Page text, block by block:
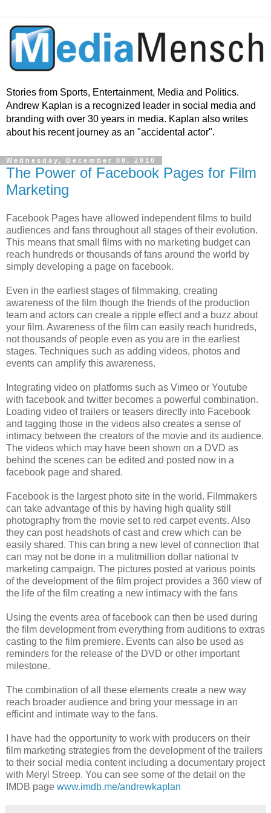
Stories from Sports, Entertainment, Media and Politics.
Andrew Kaplan is a recognized leader in social media and
branding with over 30 years in media. Kaplan also writes
about his recent journey as an "accidental actor".
Wednesday, December 08, 2010
The Power of Facebook Pages for Film
Marketing
Facebook Pages have allowed independent films to build
audiences and fans throughout all stages of their evolution.
This means that small films with no marketing budget can
reach hundreds or thousands of fans around the world by
simply developing a page on facebook.
Even in the earliest stages of filmmaking, creating
awareness of the film though the friends of the production
team and actors can create a ripple effect and a buzz about
your film. Awareness of the film can easily reach hundreds,
not thousands of people even as you are in the earliest
stages. Techniques such as adding videos, photos and
events can amplify this awareness.
Integrating video on platforms such as Vimeo or Youtube
with facebook and twitter becomes a powerful combination.
Loading video of trailers or teasers directly into Facebook
and tagging those in the videos also creates a sense of
intimacy between the creators of the movie and its audience.
The videos which may have been shown on a DVD as
behind the scenes can be edited and posted now in a
facebook page and shared.
Facebook is the largest photo site in the world. Filmmakers
can take advantage of this by having high quality still
photography from the movie set to red carpet events. Also
they can post headshots of cast and crew which can be
easily shared. This can bring a new level of connection that
can may not be done in a mulitmillion dollar national tv
marketing campaign. The pictures posted at various points
of the development of the film project provides a 360 view of
the life of the film creating a new intimacy with the fans
Using the events area of facebook can then be used during
the film development from everything from auditions to extras
casting to the film premiere. Events can also be used as
reminders for the release of the DVD or other important
milestone.
The combination of all these elements create a new way
reach broader audience and bring your message in an
efficint and intimate way to the fans.
I have had the opportunity to work with producers on their
film marketing strategies from the development of the trailers
to their social media content including a documentary project
with Meryl Streep. You can see some of the detail on the
IMDB page www.imdb.me/andrewkaplan